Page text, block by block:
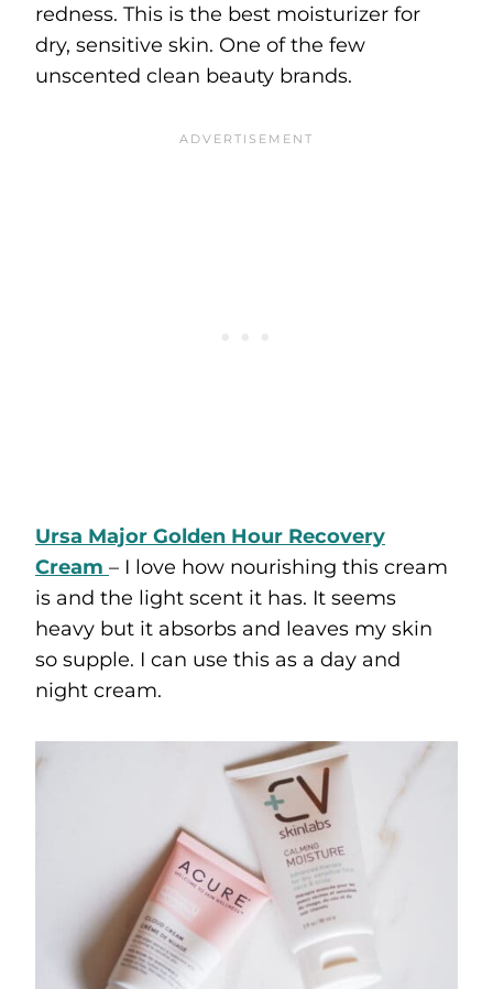
redness. This is the best moisturizer for
dry, sensitive skin. One of the few
unscented clean beauty brands.
Ursa Major Golden Hour Recovery
Cream – I love how nourishing this cream
is and the light scent it has. It seems
heavy but it absorbs and leaves my skin
so supple. I can use this as a day and
night cream.